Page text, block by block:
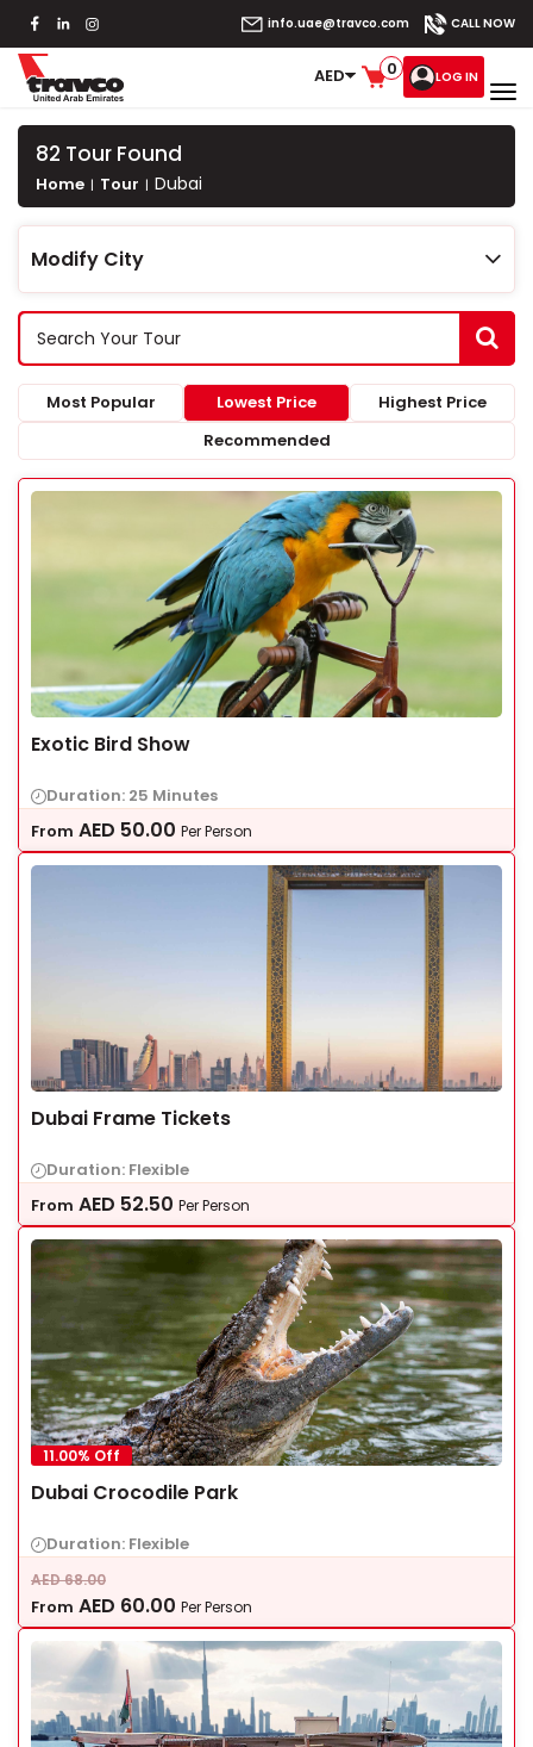
info.uae@travco.com CALL NOW
AED 0 LOG IN
82 Tour Found
Home Tour Dubai
Modify City
Most Popular Lowest Price
Highest Price
Recommended
Exotic Bird Show
Duration: 25 Minutes
From AED 50.00 Per Person
Dubai Frame Tickets
Duration: Flexible
From AED 52.50 Per Person
11.00% Off
Dubai Crocodile Park
Duration: Flexible
AED68.00
From AED 60.00 Per Person